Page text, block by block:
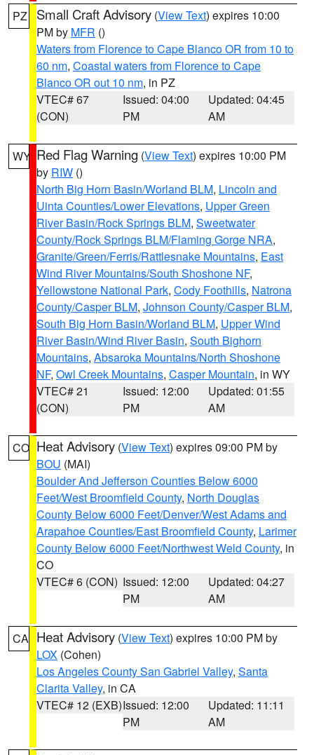
PZ Small Craft Advisory (View Text) expires 10:00
PM by MFR ()
Waters from Florence to Cape Blanco OR from 10 to
60 nm, Coastal waters from Florence to Cape
Blanco OR out 10 nm, in PZ
VTEC# 67
(CON)
Issued: 04:00
PM
Updated: 04:45
AM
WY Red Flag Warning (View Text) expires 10:00 PM
by RIW ()
North Big Horn Basin/Worland BLM, Lincoln and
Uinta Counties/Lower Elevations, Upper Green
River Basin/Rock Springs BLM, Sweetwater
County/Rock Springs BLM/Flaming Gorge NRA,
Granite/Green/Ferris/Rattlesnake Mountains, East
Wind River Mountains/South Shoshone NF,
Yellowstone National Park, Cody Foothills, Natrona
County/Casper BLM, Johnson County/Casper BLM,
South Big Horn Basin/Worland BLM, Upper Wind
River Basin/Wind River Basin, South Bighorn
Mountains, Absaroka Mountains/North Shoshone
NF, Owl Creek Mountains, Casper Mountain, in WY
VTEC# 21
(CON)
Issued: 12:00
PM
Updated: 01:55
AM
CO Heat Advisory (View Text) expires 09:00 PM by
BOU (MAI)
Boulder And Jefferson Counties Below 6000
Feet/West Broomfield County, North Douglas
County Below 6000 Feet/Denver/West Adams and
Arapahoe Counties/East Broomfield County, Larimer
County Below 6000 Feet/Northwest Weld County, in
CO
VTEC# 6 (CON) Issued: 12:00
PM
Updated: 04:27
AM
CA Heat Advisory (View Text) expires 10:00 PM by
LOX (Cohen)
Los Angeles County San Gabriel Valley, Santa
Clarita Valley, in CA
VTEC# 12 (EXB)Issued: 12:00
PM
Updated: 11:11
AM